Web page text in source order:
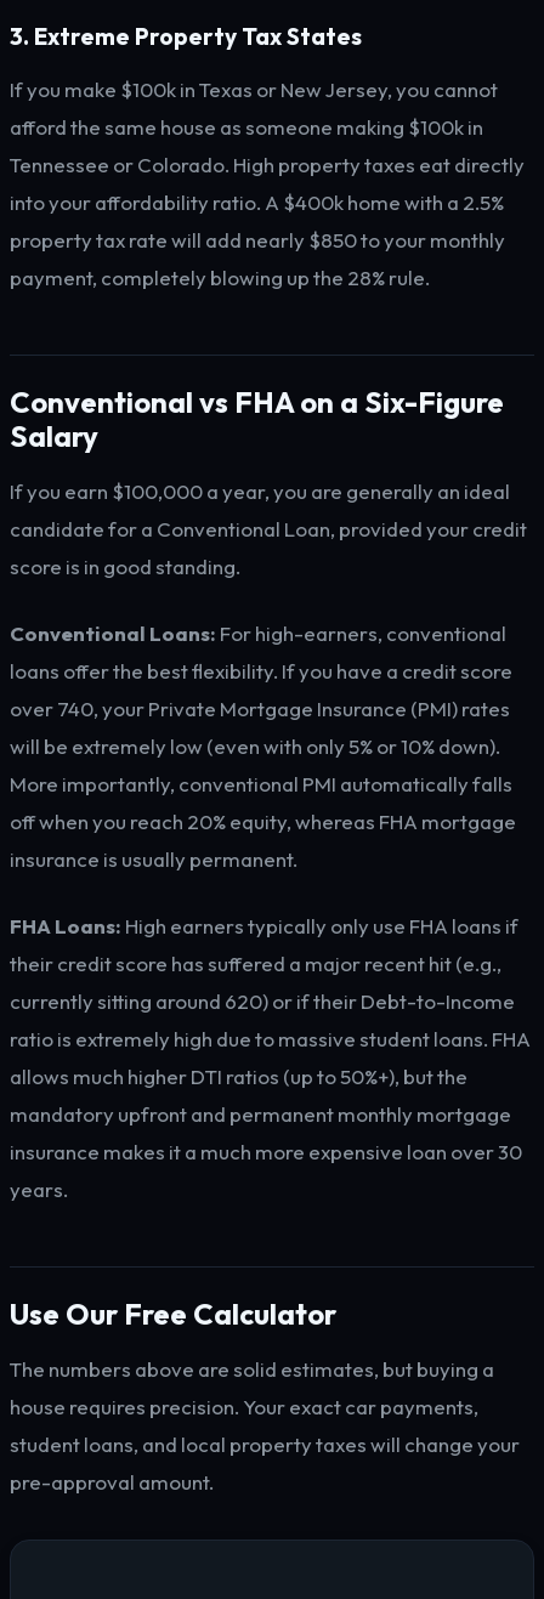
3. Extreme Property Tax States
If you make $100k in Texas or New Jersey, you cannot
afford the same house as someone making $100k in
Tennessee or Colorado. High property taxes eat directly
into your affordability ratio. A $400k home with a 2.5%
property tax rate will add nearly $850 to your monthly
payment, completely blowing up the 28% rule.
Conventional vs FHA on a Six-Figure
Salary
If you earn $100,000 a year, you are generally an ideal
candidate for a Conventional Loan, provided your credit
score is in good standing.
Conventional Loans: For high-earners, conventional
loans offer the best flexibility. If you have a credit score
over 740, your Private Mortgage Insurance (PMI) rates
will be extremely low (even with only 5% or 10% down).
More importantly, conventional PMI automatically falls
off when you reach 20% equity, whereas FHA mortgage
insurance is usually permanent.
FHA Loans: High earners typically only use FHA loans if
their credit score has suffered a major recent hit (e.g.,
currently sitting around 620) or if their Debt-to-Income
ratio is extremely high due to massive student loans. FHA
allows much higher DTI ratios (up to 50%+), but the
mandatory upfront and permanent monthly mortgage
insurance makes it a much more expensive loan over 30
years.
Use Our Free Calculator
The numbers above are solid estimates, but buying a
house requires precision. Your exact car payments,
student loans, and local property taxes will change your
pre-approval amount.